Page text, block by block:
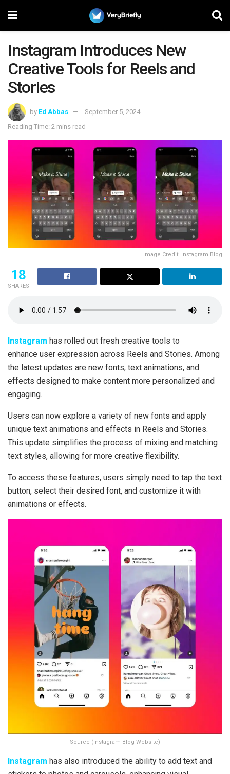
Instagram Introduces New
Creative Tools for Reels and
Stories
by Ed Abbas
September 5, 2024
Reading Time: 2 mins read
Image Credit: Instagram Blog
18
SHARES
Instagram has rolled out fresh creative tools to
enhance user expression across Reels and Stories. Among
the latest updates are new fonts, text animations, and
effects designed to make content more personalized and
engaging.
Users can now explore a variety of new fonts and apply
unique text animations and effects in Reels and Stories.
This update simplifies the process of mixing and matching
text styles, allowing for more creative flexibility.
To access these features, users simply need to tap the text
button, select their desired font, and customize it with
animations or effects.
Source (Instagram Blog Website)
Instagram has also introduced the ability to add text and